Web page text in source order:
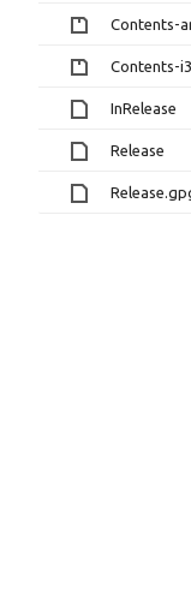
Contents-
Contents-
InRelease
Release